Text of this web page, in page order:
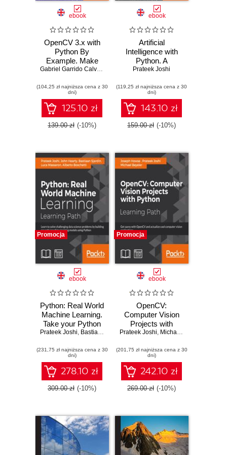
ebook
OpenCV 3.x with
Python By
Example. Make
the most of
Python to build
applications for
object recognition
and augmented
reality - Second
Gabriel Garrido Calvo, Prateek Joshi
(104,25 zł najniższa cena z 30
dni)
125.10 zł
139.00 zł (-10%)
ebook
Artificial
Intelligence with
Python. A
Comprehensive
Intelligent Apps for
Python Beginners
and Developers
Prateek Joshi
(119,25 zł najniższa cena z 30
dni)
143.10 zł
159.00 zł (-10%)
Promocja
ebook
Python: Real World
Machine Learning.
Take your Python
Machine learning
level
Prateek Joshi, Bastiaan Sjardin ,Luca Massaron,Alberto Boschetti
(231,75 zł najniższa cena z 30
dni)
278.10 zł
309.00 zł (-10%)
Promocja
ebook
OpenCV:
Computer Vision
Projects with
Python. Develop
applications with
OpenCV
Prateek Joshi, Michael Beyeler
(201,75 zł najniższa cena z 30
dni)
242.10 zł
269.00 zł (-10%)